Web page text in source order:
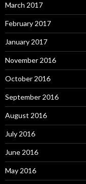
March 2017
February 2017
January 2017
November 2016
October 2016
September 2016
August 2016
July 2016
June 2016
May 2016